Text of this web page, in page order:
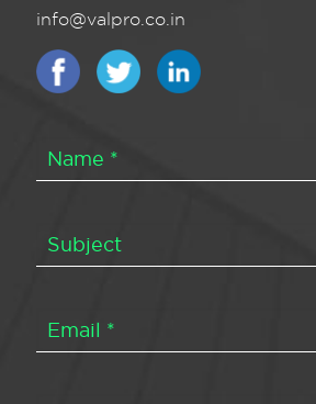
info@valpro.co.in